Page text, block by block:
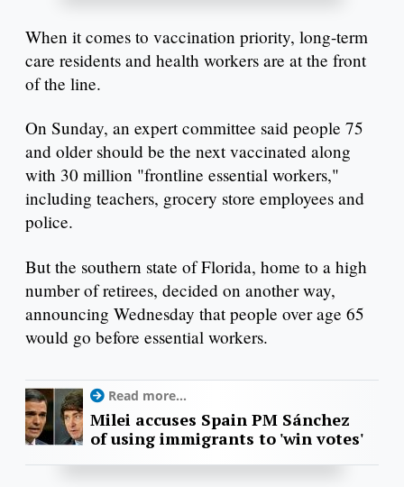
When it comes to vaccination priority, long-term
care residents and health workers are at the front
of the line.
On Sunday, an expert committee said people 75
and older should be the next vaccinated along
with 30 million "frontline essential workers,"
including teachers, grocery store employees and
police.
But the southern state of Florida, home to a high
number of retirees, decided on another way,
announcing Wednesday that people over age 65
would go before essential workers.
Read more...
Milei accuses Spain PM Sánchez
of using immigrants to 'win votes'